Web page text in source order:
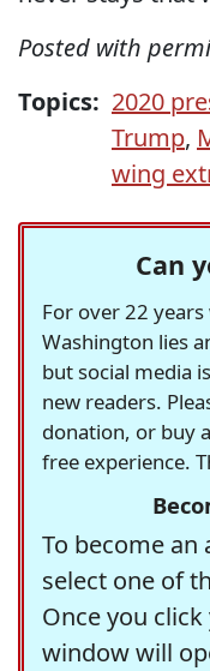
Posted with
Topics: 2020
Trump,
wing
Can
For over 22
Washington lies
but social media
new readers.
donation, or buy
free experience.
To become an
select one of
Once you
window will